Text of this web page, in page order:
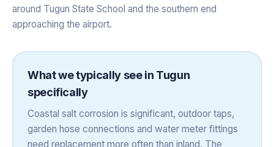
around Tugun State School and the southern end
approaching the airport.
What we typically see in Tugun
specifically
Coastal salt corrosion is significant, outdoor taps,
garden hose connections and water meter fittings
need replacement more often than inland. The